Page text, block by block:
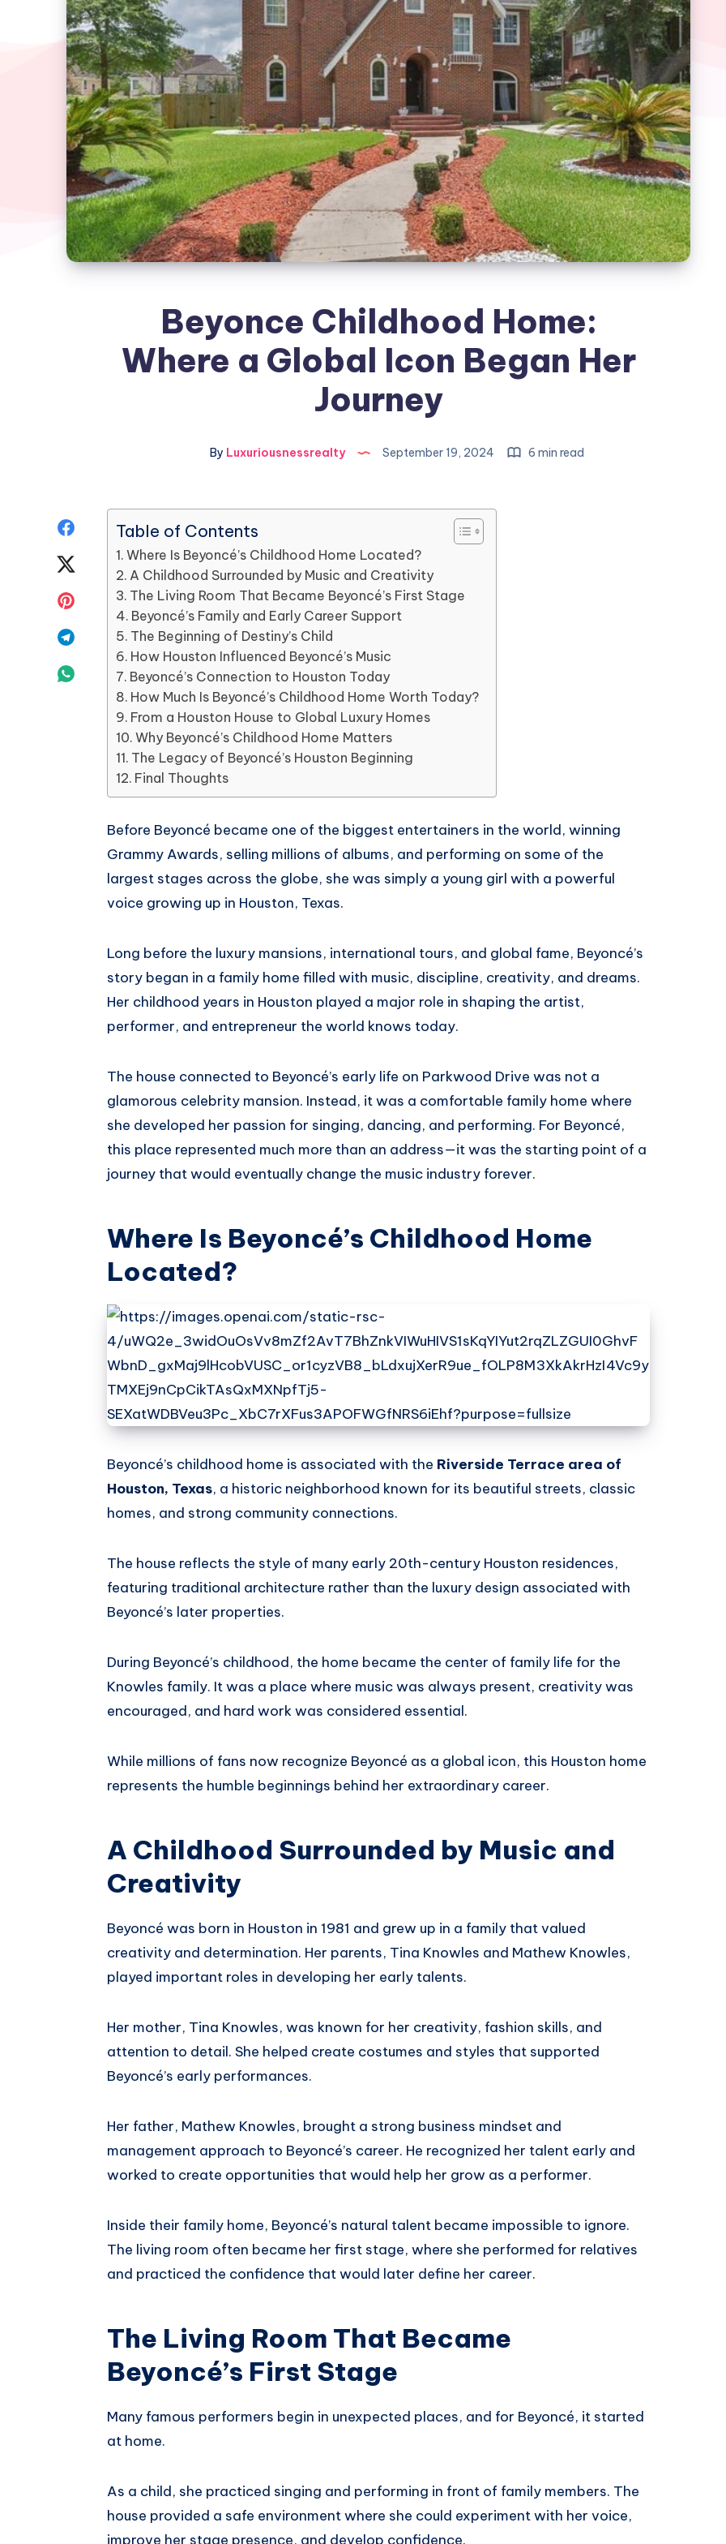
Beyonce Childhood Home:
Where a Global Icon Began Her
Journey
By Luxuriousnessrealty September 19, 2024 6 min read
Facebook
Twitter
Pinterest
Telegram
Whatsapp
Table of Contents
Where Is Beyoncé’s Childhood Home Located?
A Childhood Surrounded by Music and Creativity
The Living Room That Became Beyoncé’s First Stage
Beyoncé’s Family and Early Career Support
The Beginning of Destiny’s Child
How Houston Influenced Beyoncé’s Music
Beyoncé’s Connection to Houston Today
How Much Is Beyoncé’s Childhood Home Worth Today?
From a Houston House to Global Luxury Homes
Why Beyoncé’s Childhood Home Matters
The Legacy of Beyoncé’s Houston Beginning
Final Thoughts
Before Beyoncé became one of the biggest entertainers in the world, winning
Grammy Awards, selling millions of albums, and performing on some of the
largest stages across the globe, she was simply a young girl with a powerful
voice growing up in Houston, Texas.
Long before the luxury mansions, international tours, and global fame, Beyoncé’s
story began in a family home filled with music, discipline, creativity, and dreams.
Her childhood years in Houston played a major role in shaping the artist,
performer, and entrepreneur the world knows today.
The house connected to Beyoncé’s early life on Parkwood Drive was not a
glamorous celebrity mansion. Instead, it was a comfortable family home where
she developed her passion for singing, dancing, and performing. For Beyoncé,
this place represented much more than an address—it was the starting point of a
journey that would eventually change the music industry forever.
Where Is Beyoncé’s Childhood Home
Located?
Beyoncé’s childhood home is associated with the Riverside Terrace area of
Houston, Texas, a historic neighborhood known for its beautiful streets, classic
homes, and strong community connections.
The house reflects the style of many early 20th-century Houston residences,
featuring traditional architecture rather than the luxury design associated with
Beyoncé’s later properties.
During Beyoncé’s childhood, the home became the center of family life for the
Knowles family. It was a place where music was always present, creativity was
encouraged, and hard work was considered essential.
While millions of fans now recognize Beyoncé as a global icon, this Houston home
represents the humble beginnings behind her extraordinary career.
A Childhood Surrounded by Music and
Creativity
Beyoncé was born in Houston in 1981 and grew up in a family that valued
creativity and determination. Her parents, Tina Knowles and Mathew Knowles,
played important roles in developing her early talents.
Her mother, Tina Knowles, was known for her creativity, fashion skills, and
attention to detail. She helped create costumes and styles that supported
Beyoncé’s early performances.
Her father, Mathew Knowles, brought a strong business mindset and
management approach to Beyoncé’s career. He recognized her talent early and
worked to create opportunities that would help her grow as a performer.
Inside their family home, Beyoncé’s natural talent became impossible to ignore.
The living room often became her first stage, where she performed for relatives
and practiced the confidence that would later define her career.
The Living Room That Became
Beyoncé’s First Stage
Many famous performers begin in unexpected places, and for Beyoncé, it started
at home.
As a child, she practiced singing and performing in front of family members. The
house provided a safe environment where she could experiment with her voice,
improve her stage presence, and develop confidence.